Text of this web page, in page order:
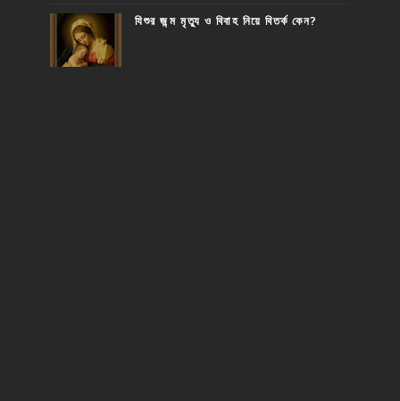
যিশুর জন্ম মৃত্যু ও বিবাহ নিয়ে বিতর্ক কেন?